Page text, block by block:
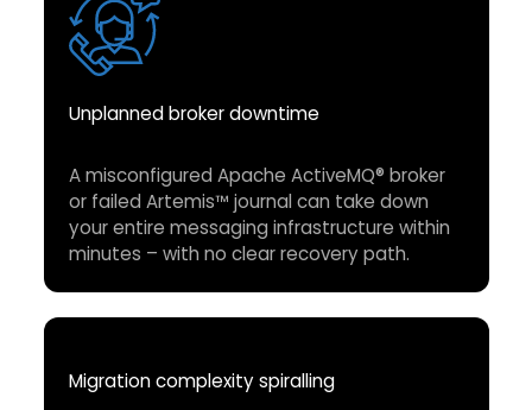
Unplanned broker downtime
A misconfigured Apache ActiveMQ® broker
or failed Artemis™ journal can take down
your entire messaging infrastructure within
minutes – with no clear recovery path.
Migration complexity spiralling